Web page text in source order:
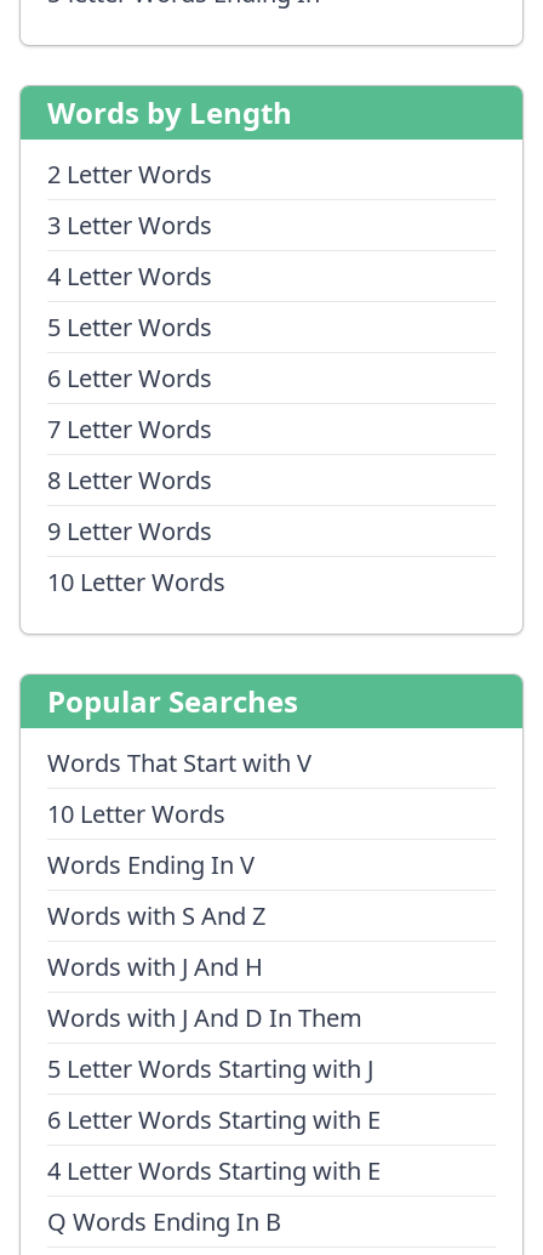
Words by Length
2 Letter Words
3 Letter Words
4 Letter Words
5 Letter Words
6 Letter Words
7 Letter Words
8 Letter Words
9 Letter Words
10 Letter Words
Popular Searches
Words That Start with V
10 Letter Words
Words Ending In V
Words with S And Z
Words with J And H
Words with J And D In Them
5 Letter Words Starting with J
6 Letter Words Starting with E
4 Letter Words Starting with E
Q Words Ending In B